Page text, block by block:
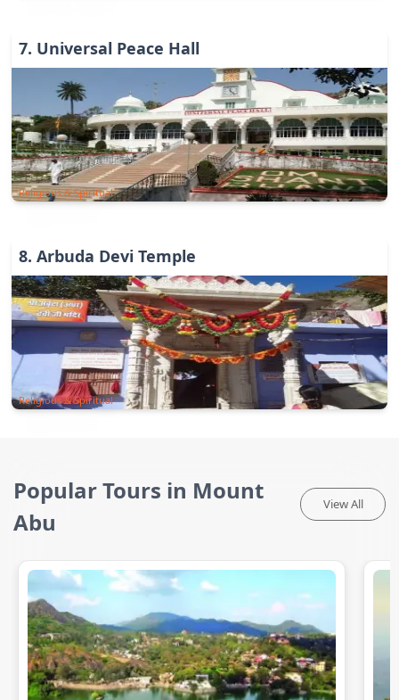
7. Universal Peace Hall
Religious & Spiritual
8. Arbuda Devi Temple
Religious & Spiritual
Popular Tours in Mount
Abu
View All